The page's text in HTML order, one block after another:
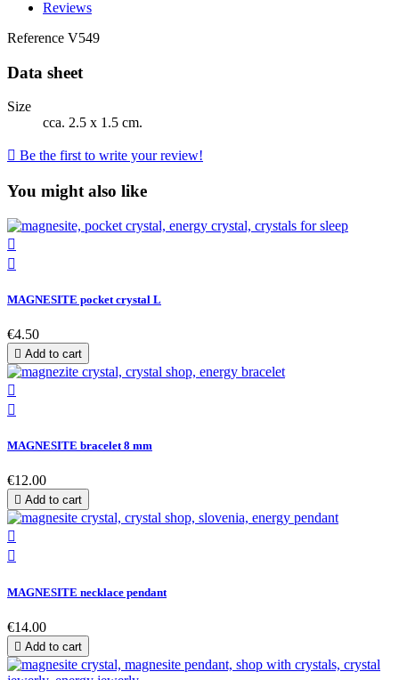
Reviews
Reference V549
Data sheet
Size
cca. 2.5 x 1.5 cm.
 Be the first to write your review!
You might also like


MAGNESITE pocket crystal L
€4.50
 Add to cart


MAGNESITE bracelet 8 mm
€12.00
 Add to cart


MAGNESITE necklace pendant
€14.00
 Add to cart